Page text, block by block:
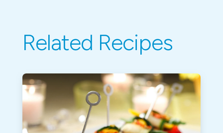
Related Recipes